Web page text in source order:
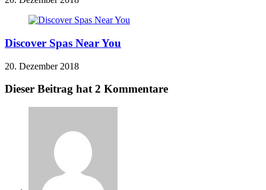
Discover Spas Near You
20. Dezember 2018
Dieser Beitrag hat 2 Kommentare